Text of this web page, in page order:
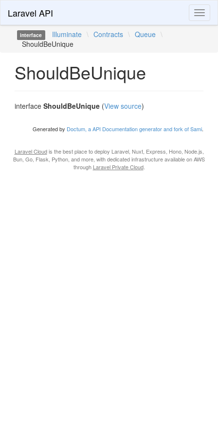
Laravel API
interface Illuminate \ Contracts \ Queue \
ShouldBeUnique
ShouldBeUnique
interface ShouldBeUnique (View source)
Generated by Doctum, a API Documentation generator and fork of Sami.
Laravel Cloudis the best place to deploy Laravel, Nuxt, Express, Hono, Node.js,
Bun, Go, Flask, Python, and more, with dedicated infrastructure available on AWS
through Laravel Private Cloud.